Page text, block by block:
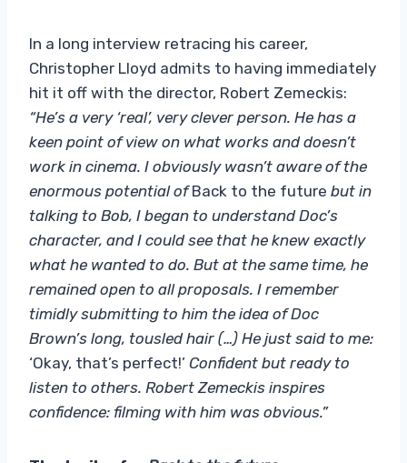
In a long interview retracing his career,
Christopher Lloyd admits to having immediately
hit it off with the director, Robert Zemeckis:
“He’s a very ‘real’, very clever person. He has a
keen point of view on what works and doesn’t
work in cinema. I obviously wasn’t aware of the
enormous potential ofBack to the future but in
talking to Bob, I began to understand Doc’s
character, and I could see that he knew exactly
what he wanted to do. But at the same time, he
remained open to all proposals. I remember
timidly submitting to him the idea of ​​Doc
Brown’s long, tousled hair (…) He just said to me:
‘Okay, that’s perfect!’ Confident but ready to
listen to others. Robert Zemeckis inspires
confidence: filming with him was obvious.”